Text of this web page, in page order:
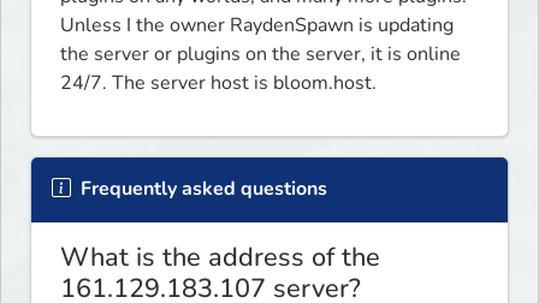
Unless I the owner RaydenSpawn is updating
the server or plugins on the server, it is online
24/7. The server host is bloom.host.
Frequently asked questions
What is the address of the
161.129.183.107 server?